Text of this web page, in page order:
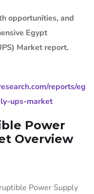
opportunities, and
Egypt
Market report.
reports/eg
ups-market
Power
Overview
Power Supply